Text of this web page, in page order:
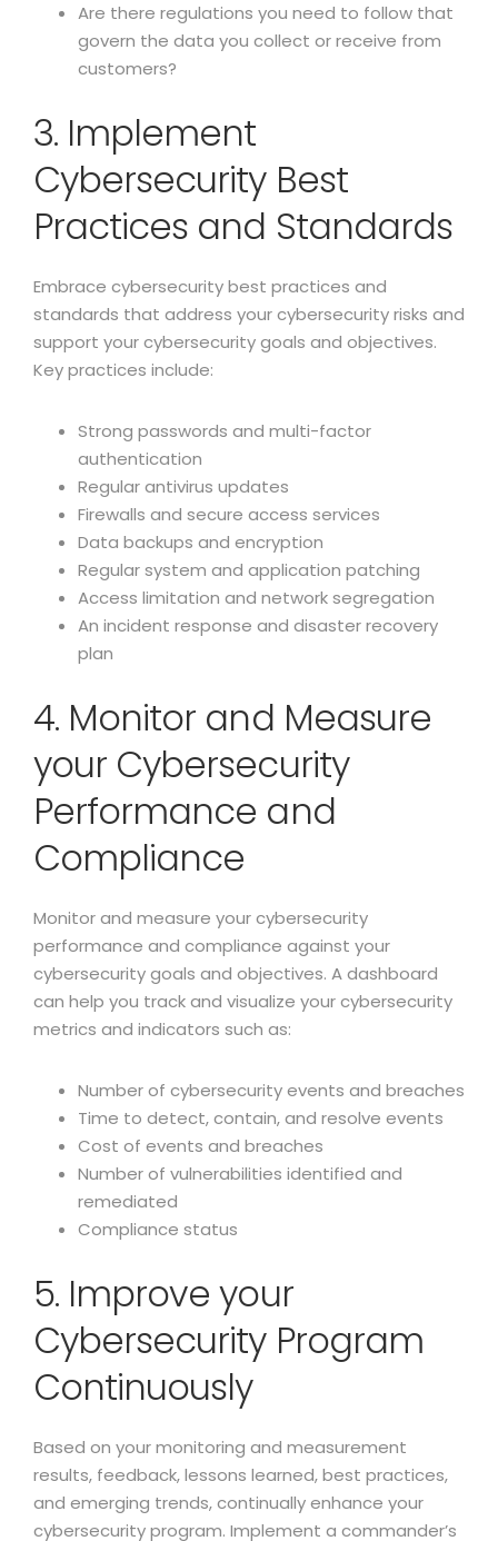
Are there regulations you need to follow that
govern the data you collect or receive from
customers?
3. Implement
Cybersecurity Best
Practices and Standards
Embrace cybersecurity best practices and
standards that address your cybersecurity risks and
support your cybersecurity goals and objectives.
Key practices include:
Strong passwords and multi-factor
authentication
Regular antivirus updates
Firewalls and secure access services
Data backups and encryption
Regular system and application patching
Access limitation and network segregation
An incident response and disaster recovery
plan
4. Monitor and Measure
your Cybersecurity
Performance and
Compliance
Monitor and measure your cybersecurity
performance and compliance against your
cybersecurity goals and objectives. A dashboard
can help you track and visualize your cybersecurity
metrics and indicators such as:
Number of cybersecurity events and breaches
Time to detect, contain, and resolve events
Cost of events and breaches
Number of vulnerabilities identified and
remediated
Compliance status
5. Improve your
Cybersecurity Program
Continuously
Based on your monitoring and measurement
results, feedback, lessons learned, best practices,
and emerging trends, continually enhance your
cybersecurity program. Implement a commander’s